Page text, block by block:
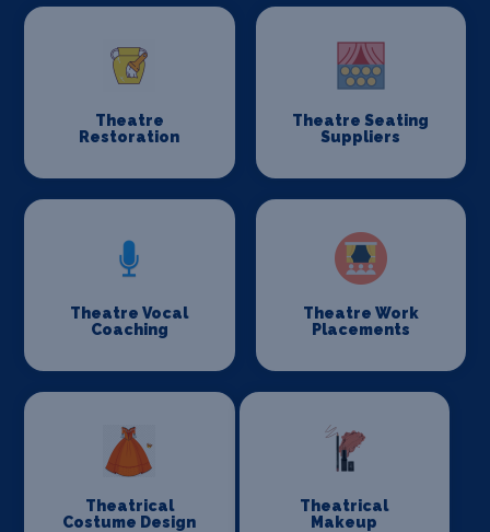
Theatre
Restoration
Theatre Seating
Suppliers
Theatre Vocal
Coaching
Theatre Work
Placements
Theatrical
Costume Design
Theatrical
Makeup